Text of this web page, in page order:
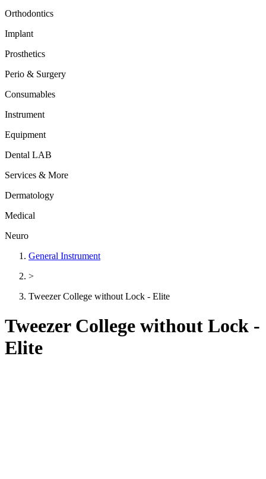
Orthodontics
Implant
Prosthetics
Perio & Surgery
Consumables
Instrument
Equipment
Dental LAB
Services & More
Dermatology
Medical
Neuro
General Instrument
>
Tweezer College without Lock - Elite
Tweezer College without Lock -
Elite